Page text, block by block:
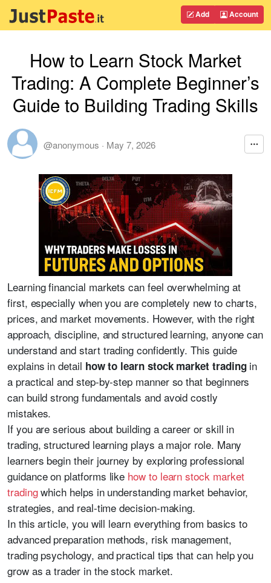
Add Account
How to Learn Stock Market
Trading: A Complete Beginner’s
Guide to Building Trading Skills
@anonymous · May 7, 2026
Learning financial markets can feel overwhelming at
first, especially when you are completely new to charts,
prices, and market movements. However, with the right
approach, discipline, and structured learning, anyone can
understand and start trading confidently. This guide
explains in detail how to learn stock market tradingin
a practical and step-by-step manner so that beginners
can build strong fundamentals and avoid costly
mistakes.
If you are serious about building a career or skill in
trading, structured learning plays a major role. Many
learners begin their journey by exploring professional
guidance on platforms like how to learn stock market
tradingwhich helps in understanding market behavior,
strategies, and real-time decision-making.
In this article, you will learn everything from basics to
advanced preparation methods, risk management,
trading psychology, and practical tips that can help you
grow as a trader in the stock market.